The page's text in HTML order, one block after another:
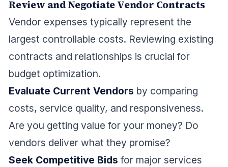
Review and Negotiate Vendor Contracts
Vendor expenses typically represent the
largest controllable costs. Reviewing existing
contracts and relationships is crucial for
budget optimization.
Evaluate Current Vendors by comparing
costs, service quality, and responsiveness.
Are you getting value for your money? Do
vendors deliver what they promise?
Seek Competitive Bids for major services